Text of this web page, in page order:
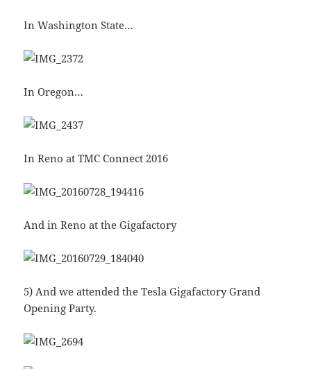
In Washington State…
In Oregon…
In Reno at TMC Connect 2016
And in Reno at the Gigafactory
5) And we attended the Tesla Gigafactory Grand
Opening Party.